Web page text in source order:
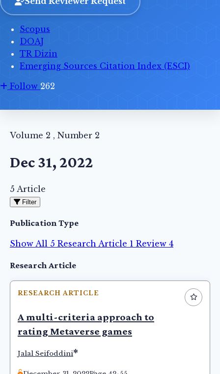
Scopus
DOAJ
TR Dizin
Emerging Sources Citation Index (ESCI)
Follow 262
Volume 2 , Number 2
Dec 31, 2022
5 Article
Filter
Publication Type
Show All 5 Research Article 1 Review 4
Articles
Research Article
RESEARCH ARTICLE
A multi-criteria approach to
rating Metaverse games
Jalal Seifoddini*